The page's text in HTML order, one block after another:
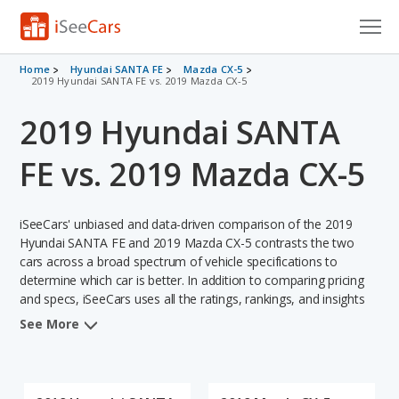
Cars for Sale
VIN Check
Saved Cars
Saved Searches
Saved iVIN Reports
Log In
Home Hyundai SANTA FE
Mazda CX-5
2019 Hyundai SANTA FE vs. 2019 Mazda CX-5
2019 Hyundai SANTA
FE vs. 2019 Mazda CX-5
iSeeCars' unbiased and data-driven comparison of the 2019
Hyundai SANTA FE and 2019 Mazda CX-5 contrasts the two
cars across a broad spectrum of vehicle specifications to
determine which car is better. In addition to comparing pricing
and specs, iSeeCars uses all the ratings, rankings, and insights
from its comprehensive analyses of each vehicle model,
See More